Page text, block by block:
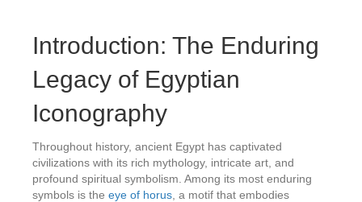
Introduction: The Enduring
Legacy of Egyptian
Iconography
Throughout history, ancient Egypt has captivated
civilizations with its rich mythology, intricate art, and
profound spiritual symbolism. Among its most enduring
symbols is the eye of horus , a motif that embodies